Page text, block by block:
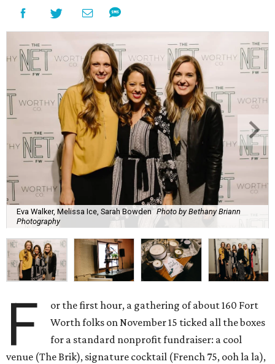
Eva Walker, Melissa Ice, Sarah Bowden Photo by Bethany Briann
Photography
F
or the first hour, a gathering of about 160 Fort
Worth folks on November 15 ticked all the boxes
for a standard nonprofit fundraiser: a cool
venue (The Brik), signature cocktail (French 75, ooh la la),